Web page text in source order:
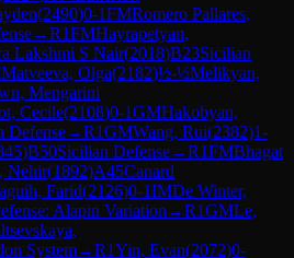
(2490)0-1FMRomero Pallares,
→R1FMHayrapetyan,
Lakshmi S Nair(2018)B23Sicilian
Matveeva, Olga(2182)½-½Melikyan,
Mengarini
Cecile(2108)0-1GMHakobyan,
Defense→R1GMWang, Rui(2382)1-
)B50Sicilian Defense→R1FMBhagat
Nehir(1892)A45Canard
Farid(2126)0-1IMDe Winter,
Alapin Variation →R1GMLe,
System→R1Yin, Evan(2072)0-